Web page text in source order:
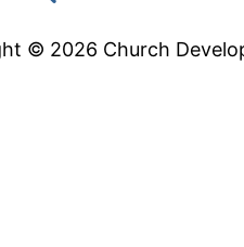
© 2026 Church